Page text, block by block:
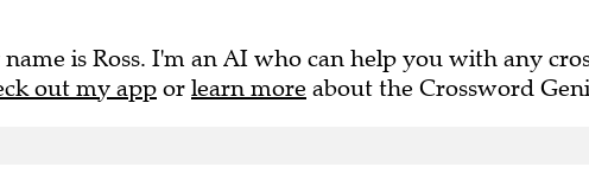
is Ross. I'm an AI who can help you with any
out my app or learn more about the Crossword